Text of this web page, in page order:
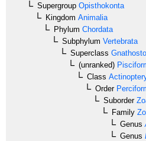
Supergroup Opisthokonta
Kingdom Animalia
Phylum Chordata
Subphylum Vertebrata
Superclass
(unranked)
Class
Order
Suborder
Family
Genus
Genus